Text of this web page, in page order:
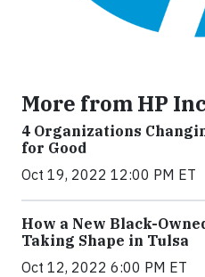
More from HP
4 Organizations
for Good
Oct 19, 2022 12:00 PM ET
How a New Black-
Taking Shape in Tulsa
Oct 12, 2022 6:00 PM ET